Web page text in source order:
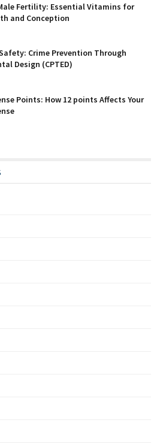
Fertility: Essential Vitamins for
and Conception
Crime Prevention Through
Design (CPTED)
Points: How 12 points Affects Your